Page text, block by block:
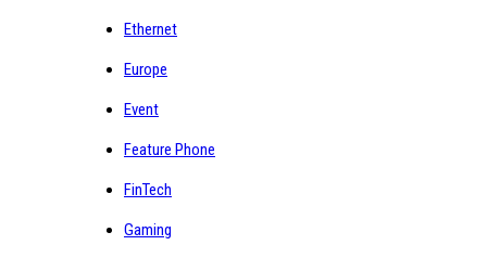
Ethernet
Europe
Event
Feature Phone
FinTech
Gaming